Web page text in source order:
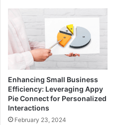
Enhancing Small Business
Efficiency: Leveraging Appy
Pie Connect for Personalized
Interactions
February 23, 2024